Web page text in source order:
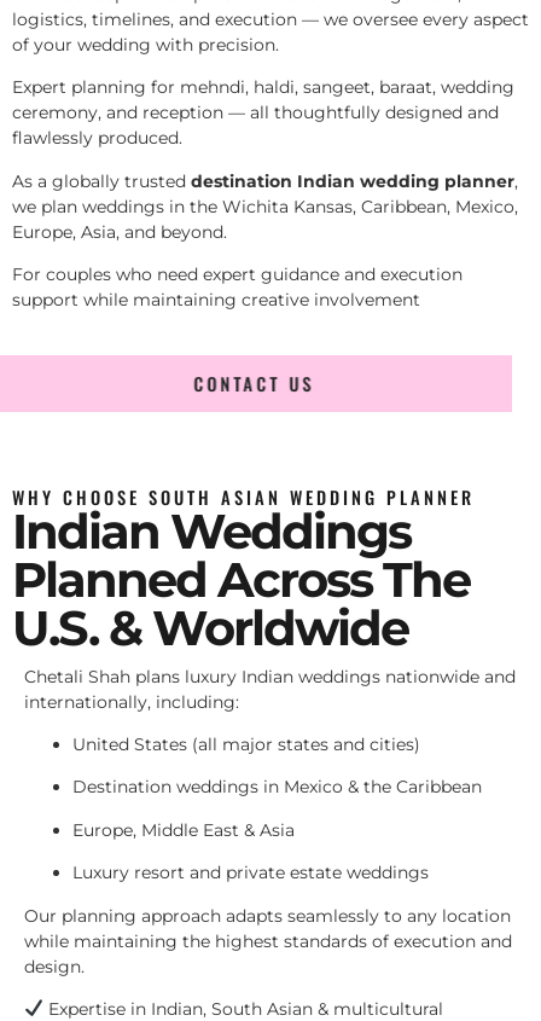
logistics, timelines, and execution — we oversee every aspect
of your wedding with precision.
Expert planning for mehndi, haldi, sangeet, baraat, wedding
ceremony, and reception — all thoughtfully designed and
flawlessly produced.
As a globally trusted destination Indian wedding planner,
we plan weddings in the Wichita Kansas, Caribbean, Mexico,
Europe, Asia, and beyond.
For couples who need expert guidance and execution
support while maintaining creative involvement
CONTACT US
WHY CHOOSE SOUTH ASIAN WEDDING PLANNER
Indian Weddings
Planned Across The
U.S. & Worldwide
Chetali Shah plans luxury Indian weddings nationwide and
internationally, including:
United States (all major states and cities)
Destination weddings in Mexico & the Caribbean
Europe, Middle East & Asia
Luxury resort and private estate weddings
Our planning approach adapts seamlessly to any location
while maintaining the highest standards of execution and
design.
Expertise in Indian, South Asian & multicultural